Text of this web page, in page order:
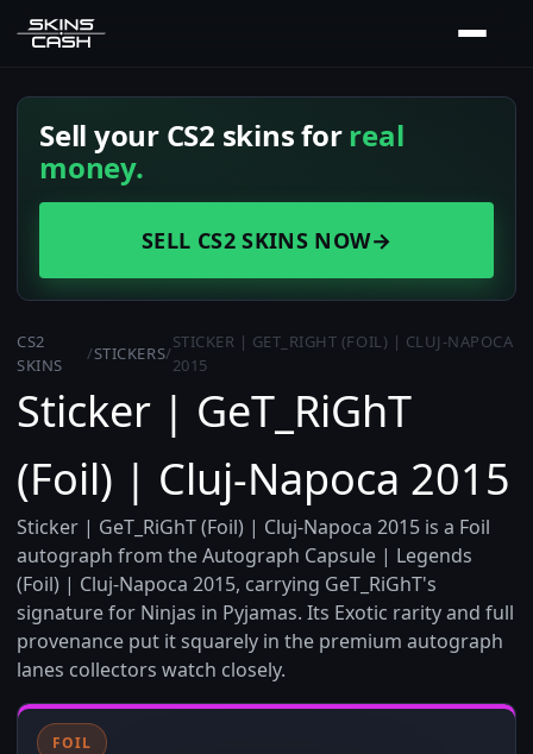
Sell your CS2 skins forreal
money.
SELL CS2 SKINS NOW→
CS2
SKINS
/STICKERS/
STICKER | GET_RIGHT (FOIL) | CLUJ-NAPOCA
2015
Sticker | GeT_RiGhT
(Foil) | Cluj-Napoca 2015
Sticker | GeT_RiGhT (Foil) | Cluj-Napoca 2015 is a Foil
autograph from the Autograph Capsule | Legends
(Foil) | Cluj-Napoca 2015, carrying GeT_RiGhT's
signature for Ninjas in Pyjamas. Its Exotic rarity and full
provenance put it squarely in the premium autograph
lanes collectors watch closely.
FOIL